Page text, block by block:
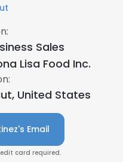
Sales
Lisa Food Inc.
United States
Email
card required.